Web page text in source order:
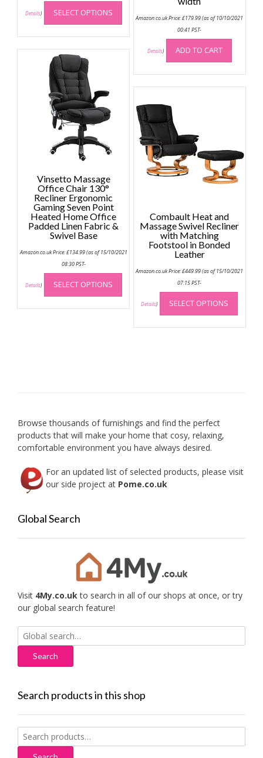
Details) SELECT OPTIONS
product
has
multiple
variants.
options
may
chosen
product
Amazon.co.uk Price:£179.99(as of 10/10/2021
00:41 PST-
Details) ADD TO CART
Vinsetto Massage
Office Chair 130°
Recliner Ergonomic
Gaming Seven Point
Heated Home Office
Padded Linen Fabric &
Swivel Base
Amazon.co.uk Price:£134.99(as of 15/10/2021
08:30 PST-
Details) SELECT OPTIONS
This
has
multiple
product
page
Combault Heat and
Massage Swivel Recliner
with Matching
Footstool in Bonded
Leather
Amazon.co.uk Price:£449.99(as of 15/10/2021
07:15 PST-
Details) SELECT OPTIONS
This
has
Browse thousands of furnishings and find the perfect
products that will make your home that cosy, relaxing,
comfortable environment you have always desired.
For an updated list of selected products, please visit
our side project at Pome.co.uk
Global Search
Visit 4My.co.ukto search in all of our shops at once, or try
our global search feature!
Search
for:
Search products in this shop
Search
for: